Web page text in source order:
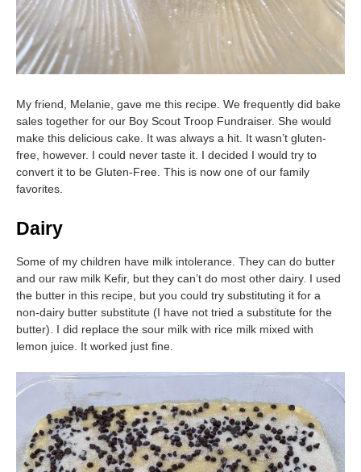
My friend, Melanie, gave me this recipe. We frequently did bake
sales together for our Boy Scout Troop Fundraiser. She would
make this delicious cake. It was always a hit. It wasn’t gluten-
free, however. I could never taste it. I decided I would try to
convert it to be Gluten-Free. This is now one of our family
favorites.
Dairy
Some of my children have milk intolerance. They can do butter
and our raw milk Kefir, but they can’t do most other dairy. I used
the butter in this recipe, but you could try substituting it for a
non-dairy butter substitute (I have not tried a substitute for the
butter). I did replace the sour milk with rice milk mixed with
lemon juice. It worked just fine.